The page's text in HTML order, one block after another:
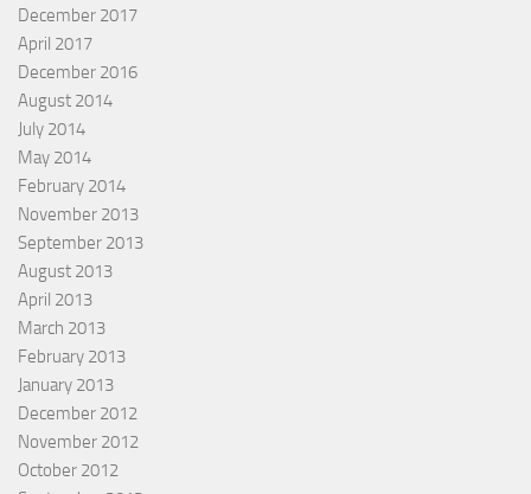
December 2017
April 2017
December 2016
August 2014
July 2014
May 2014
February 2014
November 2013
September 2013
August 2013
April 2013
March 2013
February 2013
January 2013
December 2012
November 2012
October 2012